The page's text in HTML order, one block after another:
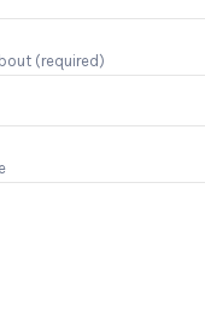
(required)